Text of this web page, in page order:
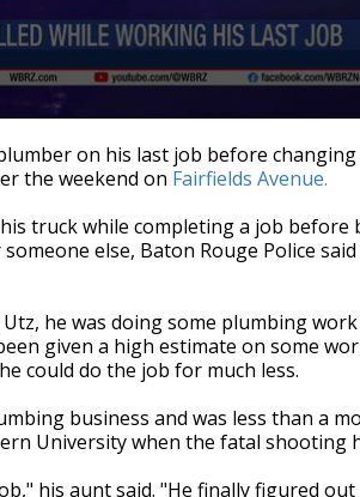
on his last job before
the weekend on Fairfields Avenue.
truck while completing a job before
else, Baton Rouge Police
he was doing some plumbing
given a high estimate on some
could do the job for much less.
business and was less than a
University when the fatal shooting
his aunt said. "He finally figured